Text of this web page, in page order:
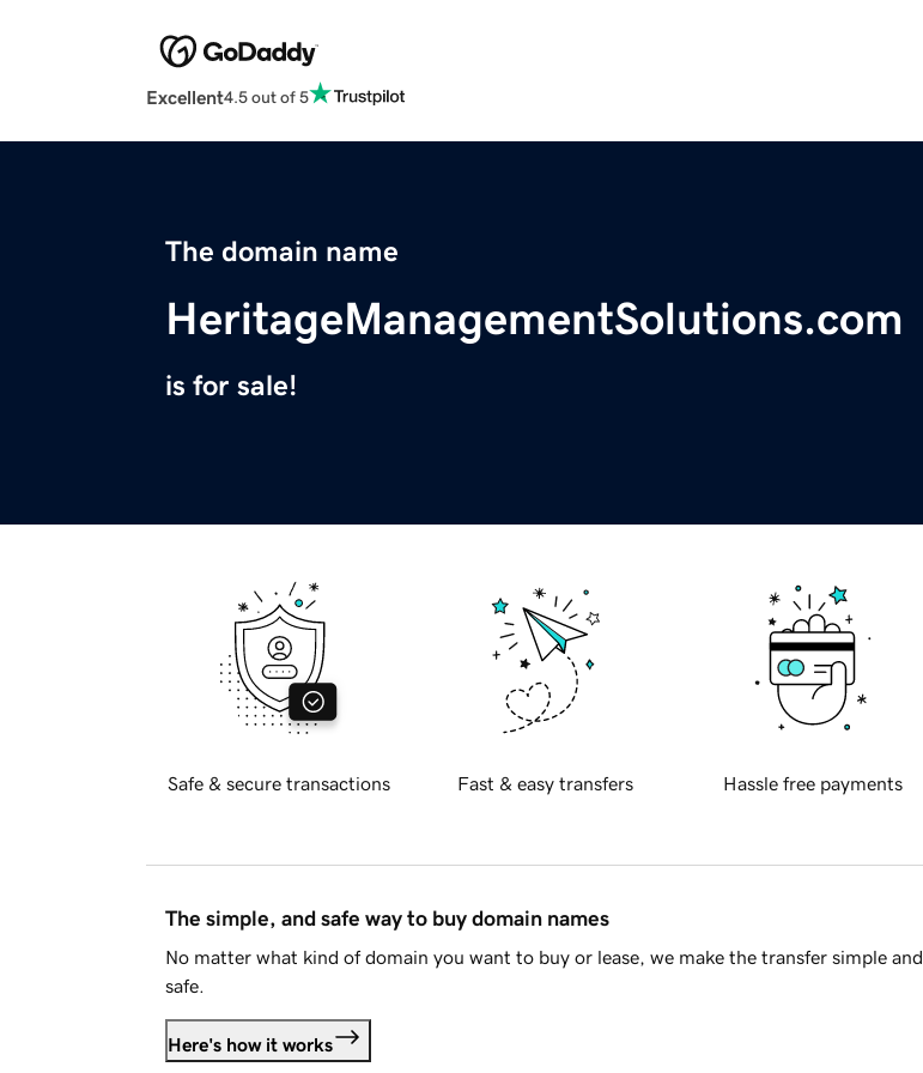
Excellent4.5 out of 5
The domain name
HeritageManagementSolutions.com
is for sale!
Safe & secure transactions Fast & easy transfers Hassle free payments
The simple, and safe way to buy domain names
No matter what kind of domain you want to buy or lease, we make the transfer simple and
safe.
Here's how it works